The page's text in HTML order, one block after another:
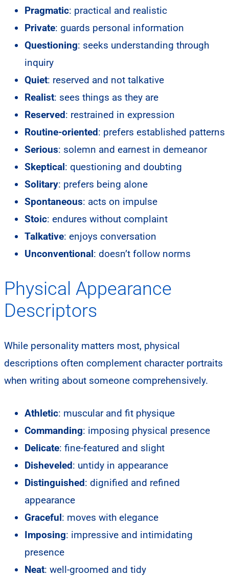
Pragmatic: practical and realistic
Private: guards personal information
Questioning: seeks understanding through
inquiry
Quiet: reserved and not talkative
Realist: sees things as they are
Reserved: restrained in expression
Routine-oriented: prefers established patterns
Serious: solemn and earnest in demeanor
Skeptical: questioning and doubting
Solitary: prefers being alone
Spontaneous: acts on impulse
Stoic: endures without complaint
Talkative: enjoys conversation
Unconventional: doesn’t follow norms
Physical Appearance
Descriptors
While personality matters most, physical
descriptions often complement character portraits
when writing about someone comprehensively.
Athletic: muscular and fit physique
Commanding: imposing physical presence
Delicate: fine-featured and slight
Disheveled: untidy in appearance
Distinguished: dignified and refined
appearance
Graceful: moves with elegance
Imposing: impressive and intimidating
presence
Neat: well-groomed and tidy